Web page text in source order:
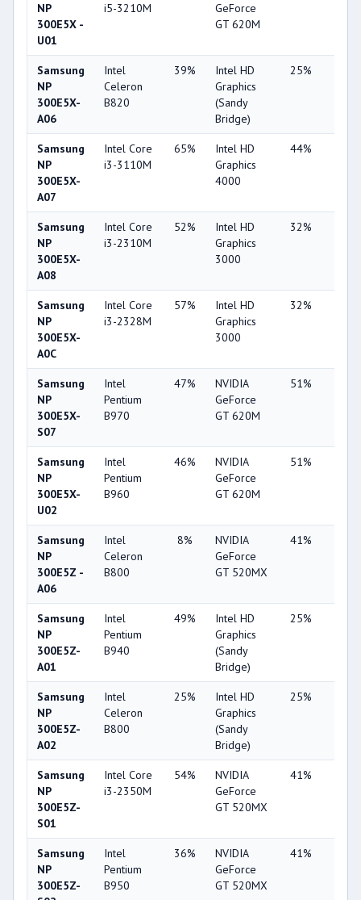
NP
300E5X -
U01
i5-3210M
GeForce
GT 620M
Samsung
NP
300E5X-
A06
Intel
Celeron
B820
39%
Intel HD
Graphics
(Sandy
Bridge)
25%
Samsung
NP
300E5X-
A07
Intel Core
i3-3110M
65%
Intel HD
Graphics
4000
44%
Samsung
NP
300E5X-
A08
Intel Core
i3-2310M
52%
Intel HD
Graphics
3000
32%
Samsung
NP
300E5X-
A0C
Intel Core
i3-2328M
57%
Intel HD
Graphics
3000
32%
Samsung
NP
300E5X-
S07
Intel
Pentium
B970
47%
NVIDIA
GeForce
GT 620M
51%
Samsung
NP
300E5X-
U02
Intel
Pentium
B960
46%
NVIDIA
GeForce
GT 620M
51%
Samsung
NP
300E5Z -
A06
Intel
Celeron
B800
8%
NVIDIA
GeForce
GT 520MX
41%
Samsung
NP
300E5Z-
A01
Intel
Pentium
B940
49%
Intel HD
Graphics
(Sandy
Bridge)
25%
Samsung
NP
300E5Z-
A02
Intel
Celeron
B800
25%
Intel HD
Graphics
(Sandy
Bridge)
25%
Samsung
NP
300E5Z-
S01
Intel Core
i3-2350M
54%
NVIDIA
GeForce
GT 520MX
41%
Samsung
NP
300E5Z-
Intel
Pentium
B950
36%
NVIDIA
GeForce
GT 520MX
41%